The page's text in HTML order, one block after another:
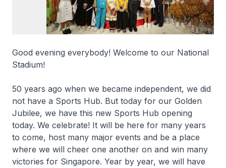
Good evening everybody! Welcome to our National
Stadium!
50 years ago when we became independent, we did
not have a Sports Hub. But today for our Golden
Jubilee, we have this new Sports Hub opening
today. We celebrate! It will be here for many years
to come, host many major events and be a place
where we will cheer one another on and win many
victories for Singapore. Year by year, we will have